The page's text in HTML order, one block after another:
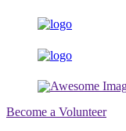
Become a Volunteer